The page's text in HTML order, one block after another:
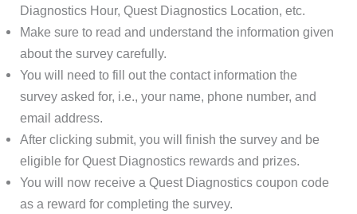
Diagnostics Hour, Quest Diagnostics Location, etc.
Make sure to read and understand the information given
about the survey carefully.
You will need to fill out the contact information the
survey asked for, i.e., your name, phone number, and
email address.
After clicking submit, you will finish the survey and be
eligible for Quest Diagnostics rewards and prizes.
You will now receive a Quest Diagnostics coupon code
as a reward for completing the survey.